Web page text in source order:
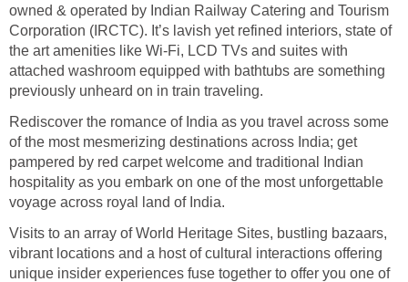
owned & operated by Indian Railway Catering and Tourism
Corporation (IRCTC). It’s lavish yet refined interiors, state of
the art amenities like Wi-Fi, LCD TVs and suites with
attached washroom equipped with bathtubs are something
previously unheard on in train traveling.
Rediscover the romance of India as you travel across some
of the most mesmerizing destinations across India; get
pampered by red carpet welcome and traditional Indian
hospitality as you embark on one of the most unforgettable
voyage across royal land of India.
Visits to an array of World Heritage Sites, bustling bazaars,
vibrant locations and a host of cultural interactions offering
unique insider experiences fuse together to offer you one of